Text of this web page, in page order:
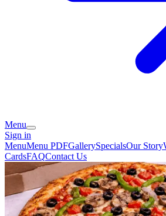
Menu
Sign in
MenuMenu PDFGallerySpecialsOur Story
CardsFAQContact Us